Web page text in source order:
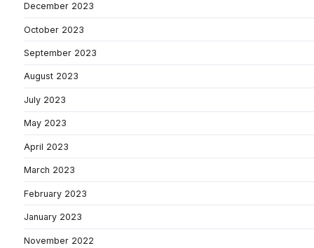
December 2023
October 2023
September 2023
August 2023
July 2023
May 2023
April 2023
March 2023
February 2023
January 2023
November 2022